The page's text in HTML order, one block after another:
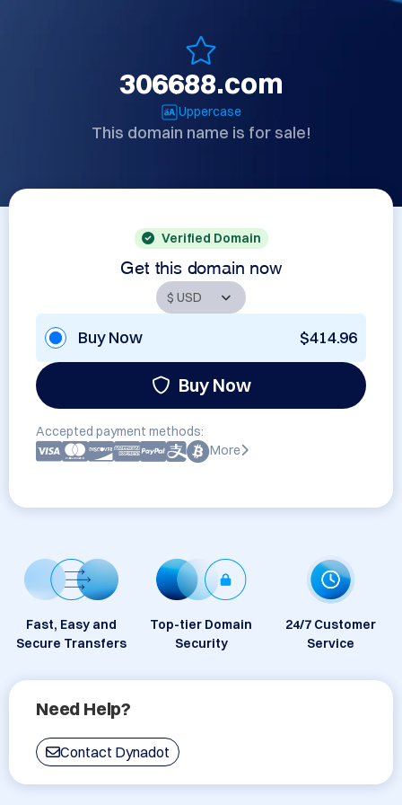
306688.com
Uppercase
This domain name is for sale!
Verified Domain
Get this domain now
Buy Now $414.96
Buy Now
Accepted payment methods:
More
Fast, Easy and
Secure Transfers
Top-tier Domain
Security
24/7 Customer
Service
Need Help?
Contact Dynadot